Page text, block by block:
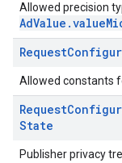
Allowed precision
Request
Allowed constants
Request
State
Publisher privacy